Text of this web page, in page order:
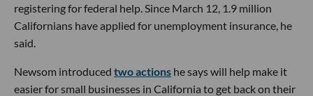
registering for federal help. Since March 12, 1.9 million
Californians have applied for unemployment insurance, he
said.
Newsom introduced two actions he says will help make it
easier for small businesses in California to get back on their